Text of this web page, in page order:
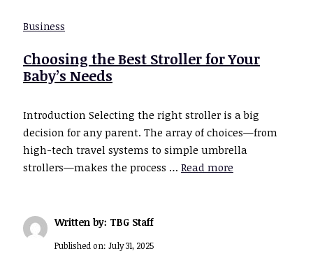
Business
Choosing the Best Stroller for Your
Baby’s Needs
Introduction Selecting the right stroller is a big
decision for any parent. The array of choices—from
high-tech travel systems to simple umbrella
strollers—makes the process … Read more
Written by: TBG Staff
Published on: July 31, 2025